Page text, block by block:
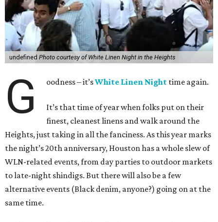
undefined Photo courtesy of White Linen Night in the Heights
G oodness – it’sWhite Linen Night time again.
It’s that time of year when folks put on their
finest, cleanest linens and walk around the
Heights, just taking in all the fanciness. As this year marks
the night’s 20th anniversary, Houston has a whole slew of
WLN-related events, from day parties to outdoor markets
to late-night shindigs. But there will also be a few
alternative events (Black denim, anyone?) going on at the
same time.